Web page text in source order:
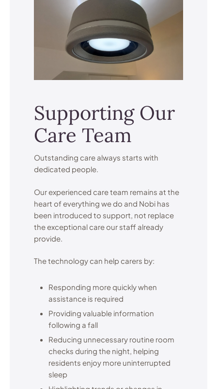
Supporting Our
Care Team
Outstanding care always starts with
dedicated people.
Our experienced care team remains at the
heart of everything we do and Nobi has
been introduced to support, not replace
the exceptional care our staff already
provide.
The technology can help carers by:
Responding more quickly when
assistance is required
Providing valuable information
following a fall
Reducing unnecessary routine room
checks during the night, helping
residents enjoy more uninterrupted
sleep